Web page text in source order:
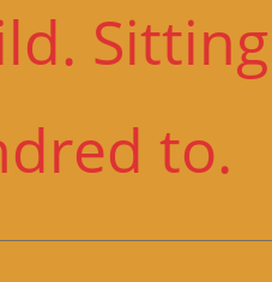
to.